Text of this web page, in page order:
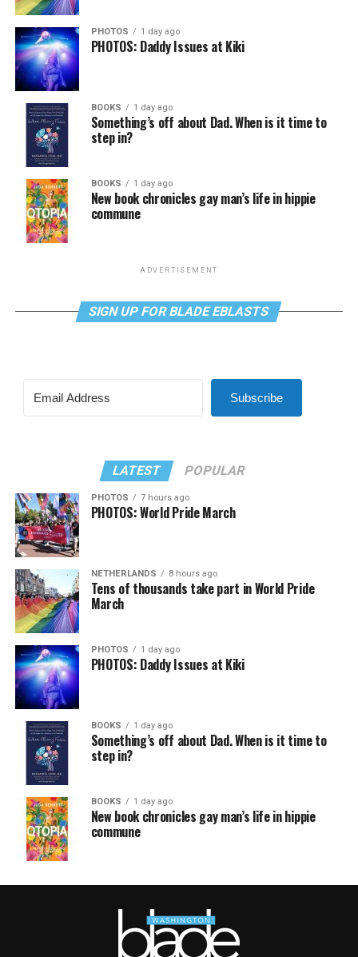
PHOTOS 1 day ago
PHOTOS: Daddy Issues at Kiki
BOOKS 1 day ago
Something’s off about Dad. When is it time to
step in?
BOOKS 1 day ago
New book chronicles gay man’s life in hippie
commune
ADVERTISEMENT
SIGN UP FOR BLADE EBLASTS
Subscribe
LATEST POPULAR
PHOTOS 7 hours ago
PHOTOS: World Pride March
NETHERLANDS 8 hours ago
Tens of thousands take part in World Pride
March
PHOTOS 1 day ago
PHOTOS: Daddy Issues at Kiki
BOOKS 1 day ago
Something’s off about Dad. When is it time to
step in?
BOOKS 1 day ago
New book chronicles gay man’s life in hippie
commune